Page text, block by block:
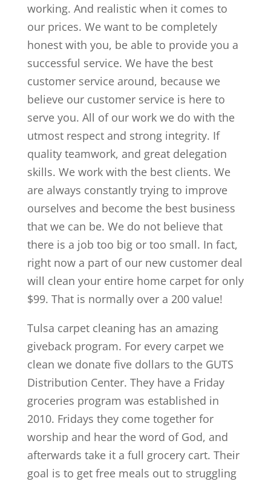
working. And realistic when it comes to
our prices. We want to be completely
honest with you, be able to provide you a
successful service. We have the best
customer service around, because we
believe our customer service is here to
serve you. All of our work we do with the
utmost respect and strong integrity. If
quality teamwork, and great delegation
skills. We work with the best clients. We
are always constantly trying to improve
ourselves and become the best business
that we can be. We do not believe that
there is a job too big or too small. In fact,
right now a part of our new customer deal
will clean your entire home carpet for only
$99. That is normally over a 200 value!
Tulsa carpet cleaning has an amazing
giveback program. For every carpet we
clean we donate five dollars to the GUTS
Distribution Center. They have a Friday
groceries program was established in
2010. Fridays they come together for
worship and hear the word of God, and
afterwards take it a full grocery cart. Their
goal is to get free meals out to struggling